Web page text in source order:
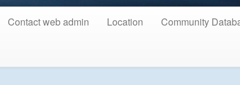
Contact web admin Location Community